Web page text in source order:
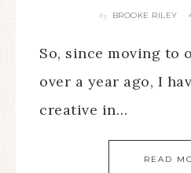
By BROOKE RILEY
So, since moving to
over a year ago, I
creative in…
READ